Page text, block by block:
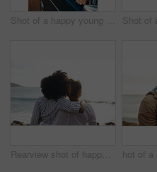
Shot of a happy young woman leaning out of a car window on a road trip
Rearview shot of happy young friends looking at the view on a vacation along the coast